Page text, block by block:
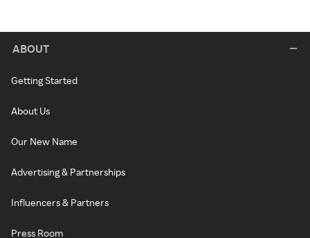
ABOUT
Getting Started
About Us
Our New Name
Advertising & Partnerships
Influencers & Partners
Press Room